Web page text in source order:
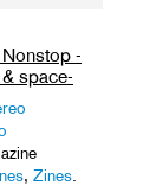
-
space-
, Zines